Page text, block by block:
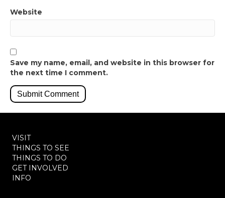
Website
Save my name, email, and website in this browser for
the next time I comment.
VISIT
THINGS TO SEE
THINGS TO DO
GET INVOLVED
INFO